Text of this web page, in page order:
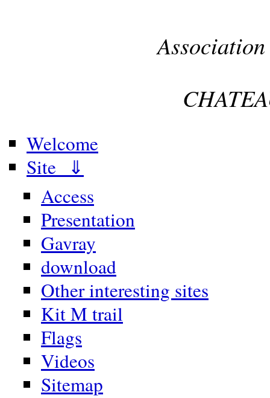
Association
Welcome
Site ⇓
Access
Presentation
Gavray
download
Other interesting sites
Kit M trail
Flags
Videos
Sitemap